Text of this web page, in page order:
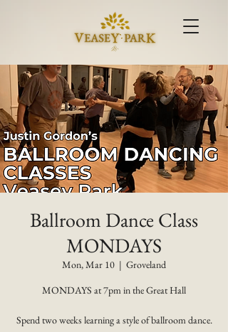
Ballroom Dance Class
MONDAYS
Mon, Mar 10
  |
Groveland
MONDAYS at 7pm in the Great Hall
Spend two weeks learning a style of ballroom dance.